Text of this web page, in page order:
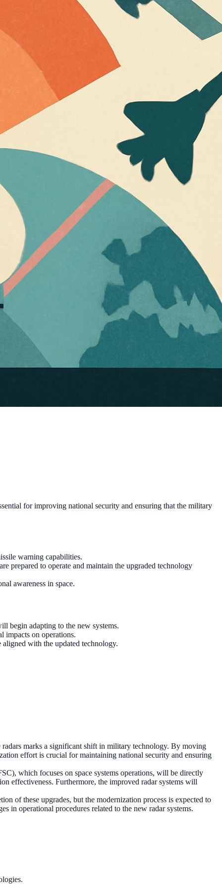
for improving national security and ensuring that the military
warning capabilities.
prepared to operate and maintain the upgraded technology
awareness in space.
begin adapting to the new systems.
impacts on operations.
with the updated technology.
marks a significant shift in military technology. By moving
effort is crucial for maintaining national security and ensuring
which focuses on space systems operations, will be directly
effectiveness. Furthermore, the improved radar systems will
of these upgrades, but the modernization process is expected to
in operational procedures related to the new radar systems.